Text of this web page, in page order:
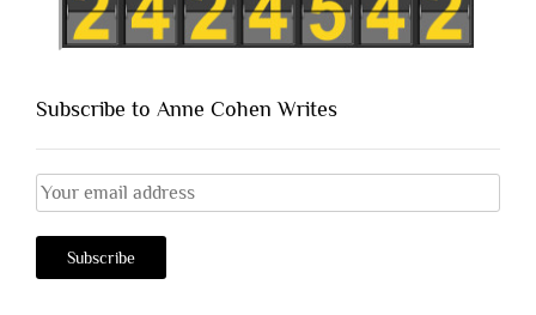
Subscribe to Anne Cohen Writes